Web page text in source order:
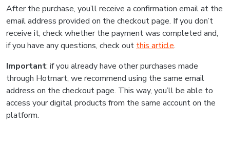
After the purchase, you’ll receive a confirmation email at the
email address provided on the checkout page. If you don’t
receive it, check whether the payment was completed and,
if you have any questions, check out this article.
Important: if you already have other purchases made
through Hotmart, we recommend using the same email
address on the checkout page. This way, you’ll be able to
access your digital products from the same account on the
platform.